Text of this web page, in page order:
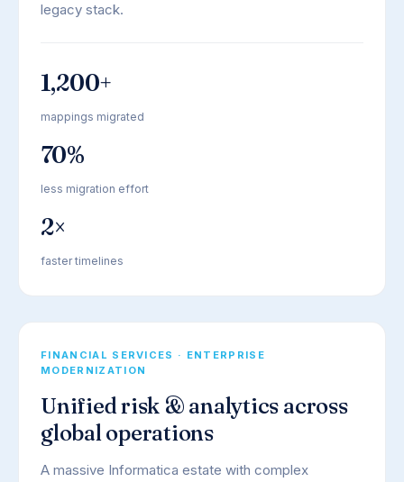
legacy stack.
1,200+
mappings migrated
70%
less migration effort
2×
faster timelines
FINANCIAL SERVICES · ENTERPRISE
MODERNIZATION
Unified risk & analytics across
global operations
A massive Informatica estate with complex